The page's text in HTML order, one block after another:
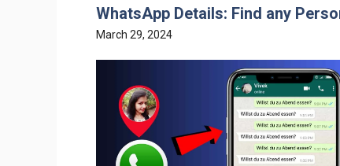
WhatsApp Details: Find any
March 29, 2024